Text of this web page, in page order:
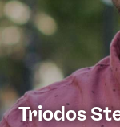
Triodos